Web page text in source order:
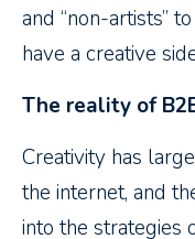
and “non-artists”
have a creative
The reality of
Creativity has
the internet, and
into the strategies